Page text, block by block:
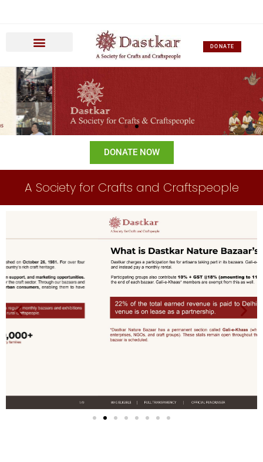
DONATE
DONATE NOW
A Society for Crafts and Craftspeople